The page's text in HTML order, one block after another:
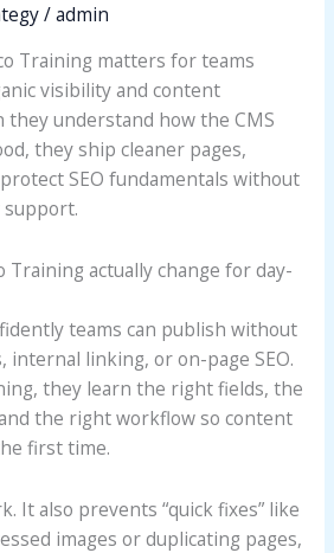
/admin
Training matters for teams
visibility and content
they understand how the CMS
they ship cleaner pages,
SEO fundamentals without
Training actually change for day-
teams can publish without
internal linking, or on-page SEO.
they learn the right fields, the
the right workflow so content
first time.
It also prevents “quick fixes” like
images or duplicating pages,